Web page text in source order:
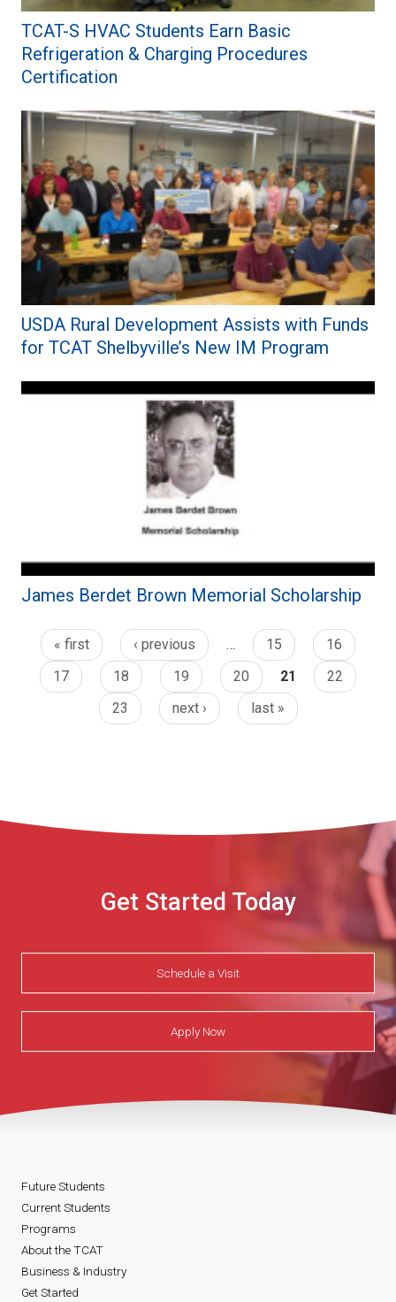
TCAT-S HVAC Students Earn Basic
Refrigeration & Charging Procedures
Certification
USDA Rural Development Assists with Funds
for TCAT Shelbyville’s New IM Program
James Berdet Brown Memorial Scholarship
« first ‹ previous … 15
16
17
18 19 20 21
22
23
next › last »
Get Started Today
Schedule a Visit
Apply Now
Future Students
Current Students
Programs
About the TCAT
Business & Industry
Get Started